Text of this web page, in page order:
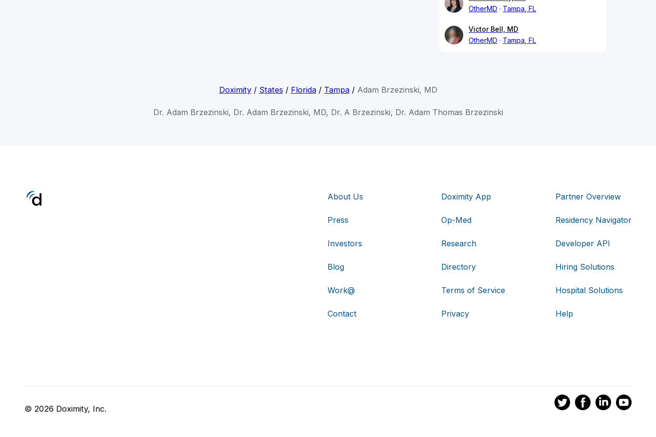
OtherMD
Tampa, FL
Victor Bell, MD
OtherMD
Tampa, FL
Doximity/ States / Florida/ Tampa/ Adam Brzezinski, MD
Dr. Adam Brzezinski, Dr. Adam Brzezinski, MD, Dr. A Brzezinski, Dr. Adam Thomas Brzezinski
About Us
Press
Investors
Blog
Work@
Contact
Doximity App
Op-Med
Research
Directory
Terms of Service
Privacy
Partner Overview
Residency Navigator
Developer API
Hiring Solutions
Hospital Solutions
Help
© 2026 Doximity, Inc.